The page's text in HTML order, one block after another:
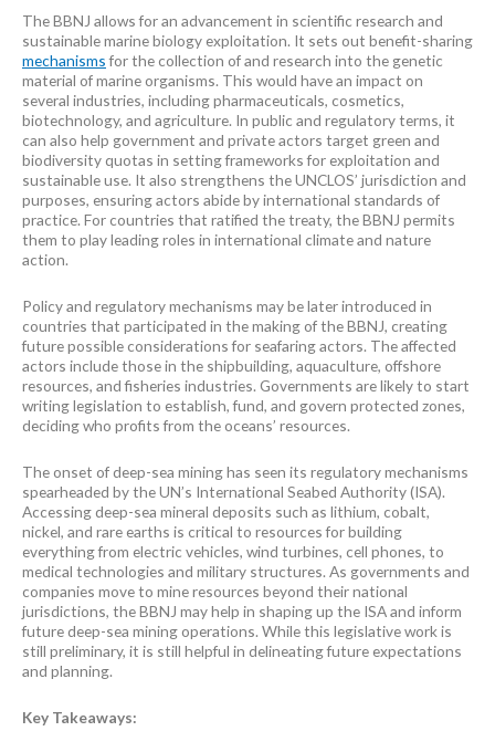
The BBNJ allows for an advancement in scientific research and
sustainable marine biology exploitation. It sets out benefit-sharing
mechanismsfor the collection of and research into the genetic
material of marine organisms. This would have an impact on
several industries, including pharmaceuticals, cosmetics,
biotechnology, and agriculture. In public and regulatory terms, it
can also help government and private actors target green and
biodiversity quotas in setting frameworks for exploitation and
sustainable use. It also strengthens the UNCLOS’ jurisdiction and
purposes, ensuring actors abide by international standards of
practice. For countries that ratified the treaty, the BBNJ permits
them to play leading roles in international climate and nature
action.
Policy and regulatory mechanisms may be later introduced in
countries that participated in the making of the BBNJ, creating
future possible considerations for seafaring actors. The affected
actors include those in the shipbuilding, aquaculture, offshore
resources, and fisheries industries. Governments are likely to start
writing legislation to establish, fund, and govern protected zones,
deciding who profits from the oceans’ resources.
The onset of deep-sea mining has seen its regulatory mechanisms
spearheaded by the UN’s International Seabed Authority (ISA).
Accessing deep-sea mineral deposits such as lithium, cobalt,
nickel, and rare earths is critical to resources for building
everything from electric vehicles, wind turbines, cell phones, to
medical technologies and military structures. As governments and
companies move to mine resources beyond their national
jurisdictions, the BBNJ may help in shaping up the ISA and inform
future deep-sea mining operations. While this legislative work is
still preliminary, it is still helpful in delineating future expectations
and planning.
Key Takeaways: